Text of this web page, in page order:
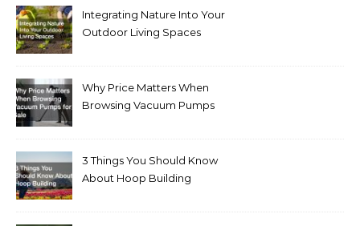
Integrating Nature Into Your
Outdoor Living Spaces
Why Price Matters When
Browsing Vacuum Pumps
3 Things You Should Know
About Hoop Building